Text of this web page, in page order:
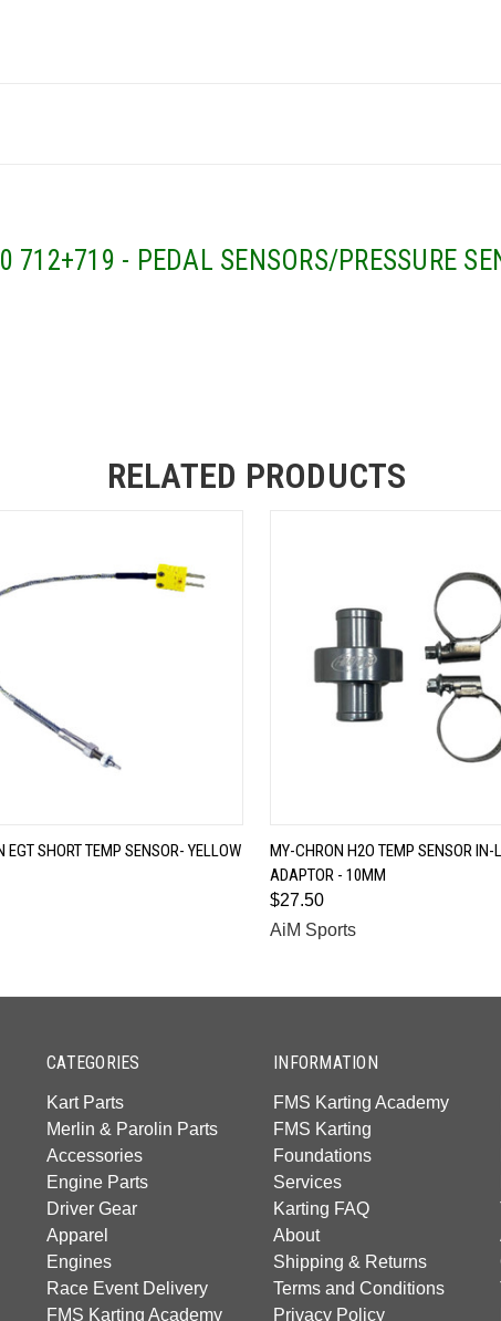
712+719 - PEDAL SENSORS/PRESSURE
RELATED PRODUCTS
QUICK VIEW
EGT SHORT TEMP SENSOR- YELLOW QUICK VIEW
MY-CHRON H2O TEMP SENSOR IN-
ADAPTOR - 10MM
$27.50
AiM Sports
CATEGORIES
Kart Parts
Merlin & Parolin Parts
Accessories
Engine Parts
Driver Gear
Apparel
Engines
Race Event Delivery
FMS Karting Academy
INFORMATION
FMS Karting Academy
FMS Karting
Foundations
Services
Karting FAQ
About
Shipping & Returns
Terms and Conditions
Privacy Policy